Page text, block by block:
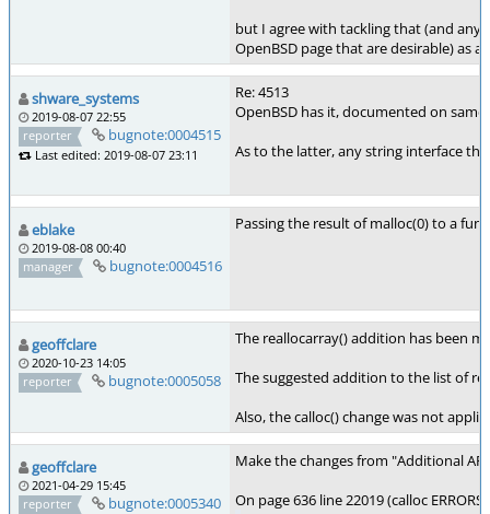
but I agree with tackling that (and
OpenBSD page that are desirable) as a
shware_systems
2019-08-07 22:55
reporter
bugnote:0004515
Last edited: 2019-08-07 23:11
Re: 4513
OpenBSD has it, documented on
As to the latter, any string interface
eblake
2019-08-08 00:40
manager
bugnote:0004516
Passing the result of malloc(0) to a
geoffclare
2020-10-23 14:05
reporter
bugnote:0005058
The reallocarray() addition has been
The suggested addition to the list of
Also, the calloc() change was not
geoffclare
2021-04-29 15:45
reporter
bugnote:0005340
Make the changes from "Additional
On page 636 line 22019 (calloc